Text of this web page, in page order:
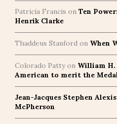
Patricia Francis on Ten
Henrik Clarke
Thaddeus Stanford on When
Colorado Pattyon William H.
American to merit the
Jean-Jacques Stephen Alexis
McPherson